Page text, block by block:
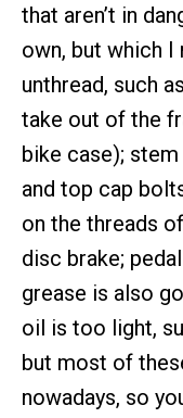
that aren’t in
own, but which I
unthread, such
take out of the
bike case);
and top cap
on the threads
disc brake;
grease is also
oil is too light,
but most of
nowadays, so